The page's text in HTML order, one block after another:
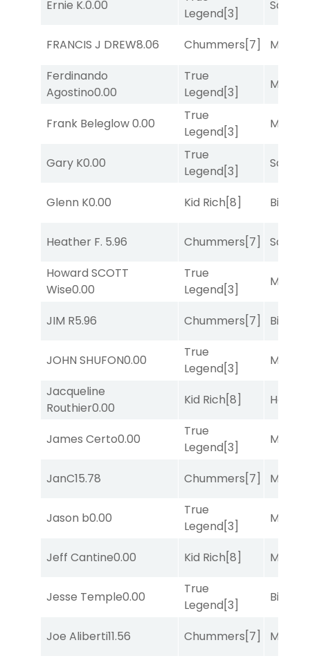
Ernie K.0.00
Legend[3]
Sand
FRANCIS J DREW8.06 Chummers[7]
Major
Ferdinando
Agostino0.00
True
Legend[3]
Major
Frank Beleglow0.00
True
Legend[3]
Major
Gary K0.00
True
Legend[3]
Sand
Glenn K0.00 Kid Rich[8] Big
Heather F. 5.96 Chummers[7]
Sand
Howard SCOTT
Wise0.00
True
Legend[3]
Major
JIM R5.96 Chummers[7] Big
JOHN SHUFON0.00
True
Legend[3]
Major
Jacqueline
Routhier0.00
Kid Rich[8]
James Certo0.00
True
Legend[3]
Major
JanC15.78 Chummers[7] Major
Jason b0.00
True
Legend[3]
Major
Jeff Cantine0.00 Kid Rich[8] Major
Jesse Temple0.00
True
Legend[3]
Big
Joe Aliberti11.56 Chummers[7] Major